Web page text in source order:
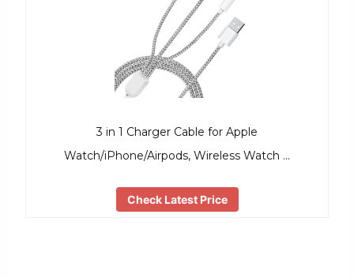
3 in 1 Charger Cable for Apple
Watch/iPhone/Airpods, Wireless Watch …
Check Latest Price